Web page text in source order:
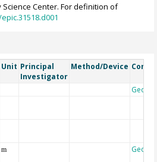
Science Center. For definition of
Unit Principal
Investigator
Method/Device
m